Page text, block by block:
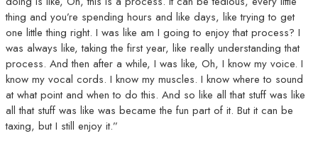
thing and you’re spending hours and like days, like trying to get
one little thing right. I was like am I going to enjoy that process? I
was always like, taking the first year, like really understanding that
process. And then after a while, I was like, Oh, I know my voice. I
know my vocal cords. I know my muscles. I know where to sound
at what point and when to do this. And so like all that stuff was like
all that stuff was like was became the fun part of it. But it can be
taxing, but I still enjoy it.”